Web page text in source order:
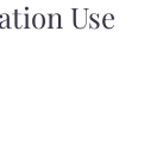
Use